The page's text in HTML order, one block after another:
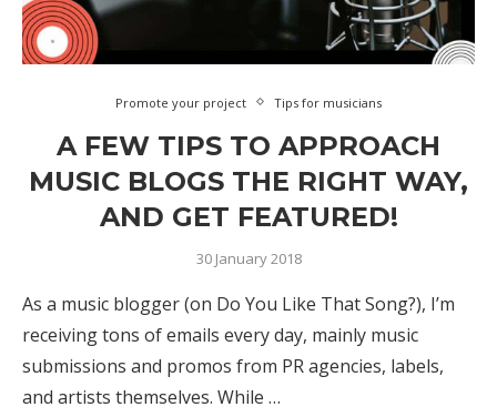
Promote your project Tips for musicians
A FEW TIPS TO APPROACH
MUSIC BLOGS THE RIGHT WAY,
AND GET FEATURED!
30 January 2018
As a music blogger (on Do You Like That Song?), I’m
receiving tons of emails every day, mainly music
submissions and promos from PR agencies, labels,
and artists themselves. While …